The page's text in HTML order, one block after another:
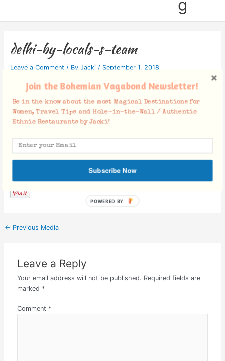
g
delhi-by-locals-s-team
Leave a Comment / By Jacki / September 1, 2018
Facebook Comments
← Previous Media
Leave a Reply
Your email address will not be published. Required fields are
marked *
Comment *
Join the Bohemian Vagabond Newsletter!
Be in the know about the most Magical Destinations for
Women, Travel Tips and Hole-in-the-Wall / Authentic
Ethnic Restaurants by Jacki!
Subscribe Now
POWERED BY